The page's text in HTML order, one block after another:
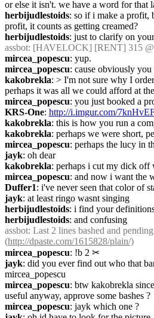
or else it isn't. we have a word for that
herbijudlestoids: so if i make a profit,
profit, it counts as getting creamed?
herbijudlestoids: just to clarify on
assbot: [HAVELOCK] [RENT] 315
mircea_popescu: yup.
mircea_popescu: cause obviously
kakobrekla: > I'm not sure why I
perhaps it was all we could afford at
mircea_popescu: you just booked a
KRS-One: http://i.imgur.com/
kakobrekla: this is how you run a
kakobrekla: perhaps we were short,
mircea_popescu: perhaps the lucy in
jayk: oh dear
kakobrekla: perhaps i cut my dick off
mircea_popescu: and now i want the
Duffer1: i've never seen that color of
jayk: at least ringo wasnt singing
herbijudlestoids: i find your
herbijudlestoids: and confusing
assbot: Last 2 lines bashed and
(http://dpaste.com/1615828/plain/)
mircea_popescu: !b 2 ✂︎
jayk: did you ever find out who that
mircea_popescu
mircea_popescu: btw kakobrekla
useful anyway, approve some bashes ?
mircea_popescu: jayk which one ?